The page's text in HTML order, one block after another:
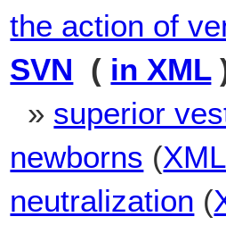
the action of
SVN ( in XML
» superior
newborns (XML
neutralization (